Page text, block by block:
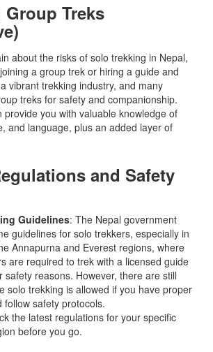
Treks
about the risks of solo trekking in Nepal,
a group trek or hiring a guide and
vibrant trekking industry, and many
treks for safety and companionship.
provide you with valuable knowledge of
and language, plus an added layer of
and Safety
Guidelines: The Nepal government
guidelines for solo trekkers, especially in
Annapurna and Everest regions, where
are required to trek with a licensed guide
safety reasons. However, there are still
solo trekking is allowed if you have proper
follow safety protocols.
the latest regulations for your specific
before you go.